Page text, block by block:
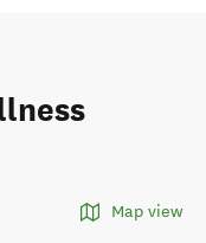
Map view